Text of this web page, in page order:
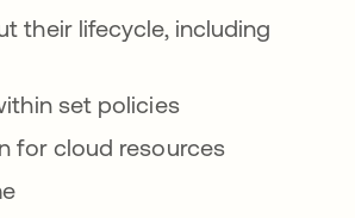
their lifecycle, including
set policies
for cloud resources